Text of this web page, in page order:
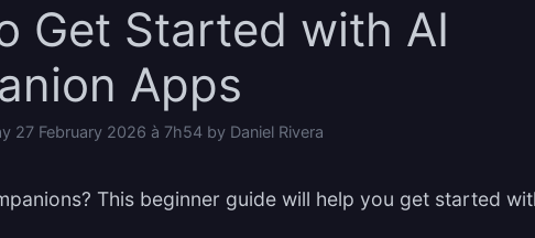
Get Started with AI
Apps
27 February 2026 à 7h54 by Daniel Rivera
This beginner guide will help you get started